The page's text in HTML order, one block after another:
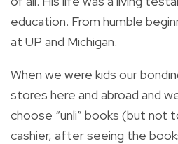
education. From humble
at UP and Michigan.
When we were kids our
stores here and abroad and
choose “unli” books (but not
cashier, after seeing the